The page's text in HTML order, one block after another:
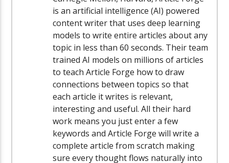
is an artificial intelligence (AI) powered
content writer that uses deep learning
models to write entire articles about any
topic in less than 60 seconds. Their team
trained AI models on millions of articles
to teach Article Forge how to draw
connections between topics so that
each article it writes is relevant,
interesting and useful. All their hard
work means you just enter a few
keywords and Article Forge will write a
complete article from scratch making
sure every thought flows naturally into